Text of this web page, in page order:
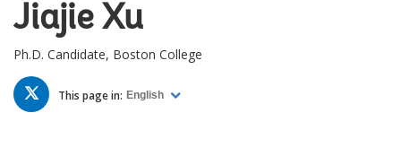
Jiajie Xu
Ph.D. Candidate, Boston College
TWITTER
This page in: English